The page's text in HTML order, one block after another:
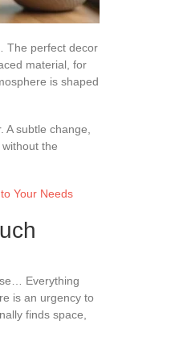
The perfect decor
material, for
is shaped
subtle change,
the
Your Needs
Everything
is an urgency to
finds space,